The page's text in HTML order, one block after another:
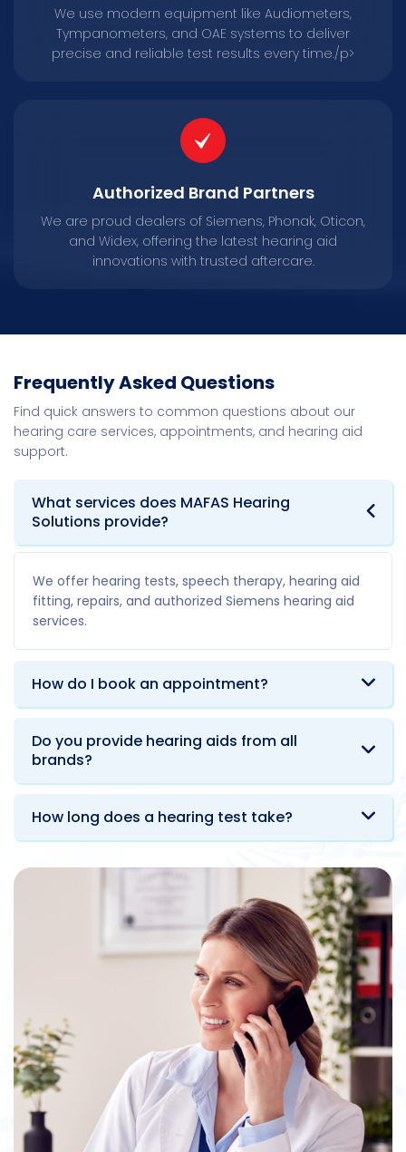
We use modern equipment like Audiometers,
Tympanometers, and OAE systems to deliver
precise and reliable test results every time./p>
Authorized Brand Partners
We are proud dealers of Siemens, Phonak, Oticon,
and Widex, offering the latest hearing aid
innovations with trusted aftercare.
Frequently Asked Questions
Find quick answers to common questions about our
hearing care services, appointments, and hearing aid
support.
What services does MAFAS Hearing
Solutions provide?
We offer hearing tests, speech therapy, hearing aid
fitting, repairs, and authorized Siemens hearing aid
services.
How do I book an appointment?
Do you provide hearing aids from all
brands?
How long does a hearing test take?